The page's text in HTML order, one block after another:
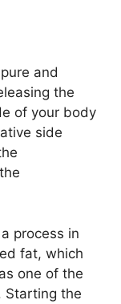
and
the
of your body
side
process in
fat, which
one of the
Starting the